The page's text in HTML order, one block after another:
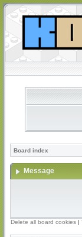
Board index
Message
Delete all board cookies |